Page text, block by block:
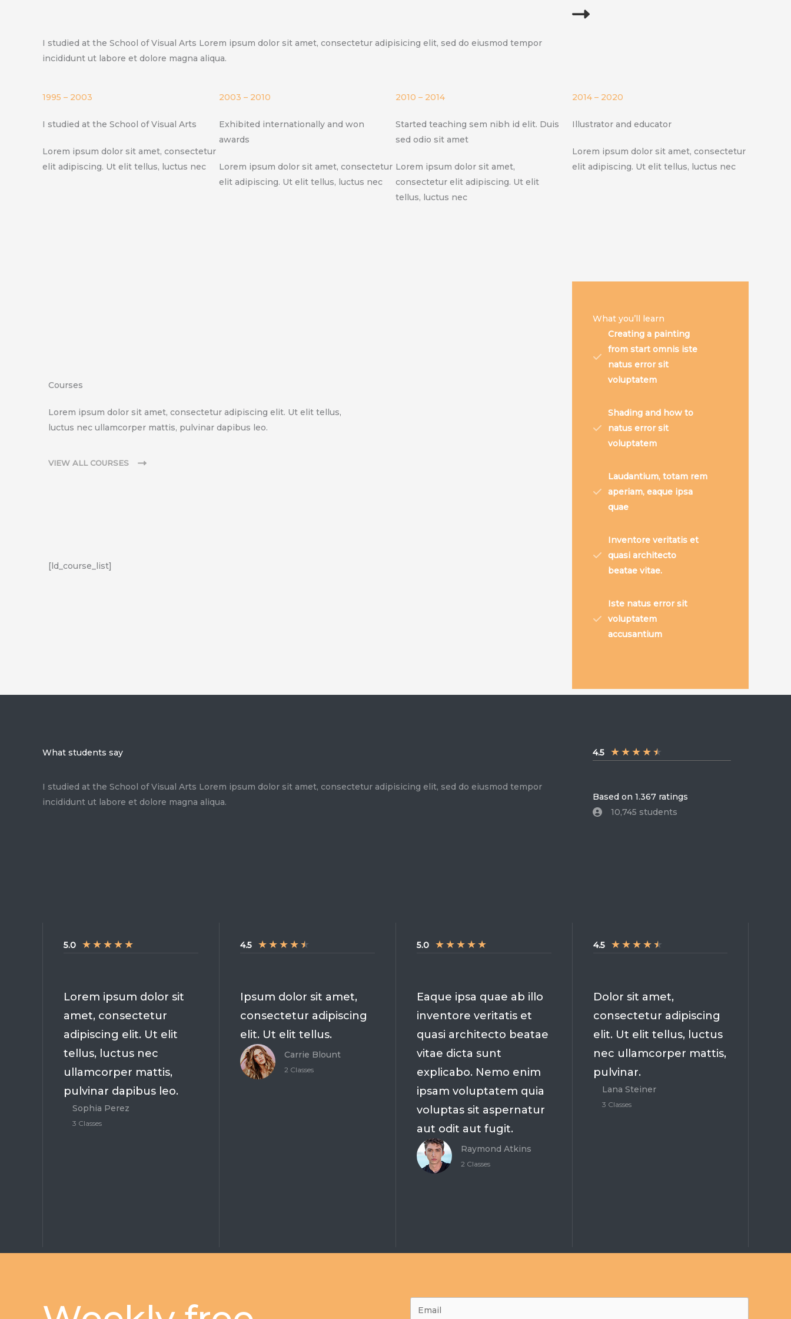
I studied at the School of Visual Arts Lorem ipsum dolor sit amet, consectetur adipisicing elit, sed do eiusmod tempor
incididunt ut labore et dolore magna aliqua.
1995 – 2003
I studied at the School of Visual Arts
Lorem ipsum dolor sit amet, consectetur
elit adipiscing. Ut elit tellus, luctus nec
2003 – 2010
Exhibited internationally and won
awards
Lorem ipsum dolor sit amet, consectetur
elit adipiscing. Ut elit tellus, luctus nec
2010 – 2014
Started teaching sem nibh id elit. Duis
sed odio sit amet
Lorem ipsum dolor sit amet,
consectetur elit adipiscing. Ut elit
tellus, luctus nec
2014 – 2020
Illustrator and educator
Lorem ipsum dolor sit amet, consectetur
elit adipiscing. Ut elit tellus, luctus nec
Courses
Lorem ipsum dolor sit amet, consectetur adipiscing elit. Ut elit tellus,
luctus nec ullamcorper mattis, pulvinar dapibus leo.
VIEW ALL COURSES
[ld_course_list]
What you’ll learn
Creating a painting
from start omnis iste
natus error sit
voluptatem
Shading and how to
natus error sit
voluptatem
Laudantium, totam rem
aperiam, eaque ipsa
quae
Inventore veritatis et
quasi architecto
beatae vitae.
Iste natus error sit
voluptatem
accusantium
What students say
I studied at the School of Visual Arts Lorem ipsum dolor sit amet, consectetur adipisicing elit, sed do eiusmod tempor
incididunt ut labore et dolore magna aliqua.
4.5 ★★★★★
Based on 1.367 ratings
10,745 students
5.0 ★★★★★
Lorem ipsum dolor sit
amet, consectetur
adipiscing elit. Ut elit
tellus, luctus nec
ullamcorper mattis,
pulvinar dapibus leo.
Sophia Perez
3 Classes
4.5 ★★★★★
Ipsum dolor sit amet,
consectetur adipiscing
elit. Ut elit tellus.
Carrie Blount
2 Classes
5.0 ★★★★★
Eaque ipsa quae ab illo
inventore veritatis et
quasi architecto beatae
vitae dicta sunt
explicabo. Nemo enim
ipsam voluptatem quia
voluptas sit aspernatur
aut odit aut fugit.
Raymond Atkins
2 Classes
4.5 ★★★★★
Dolor sit amet,
consectetur adipiscing
elit. Ut elit tellus, luctus
nec ullamcorper mattis,
pulvinar.
Lana Steiner
3 Classes